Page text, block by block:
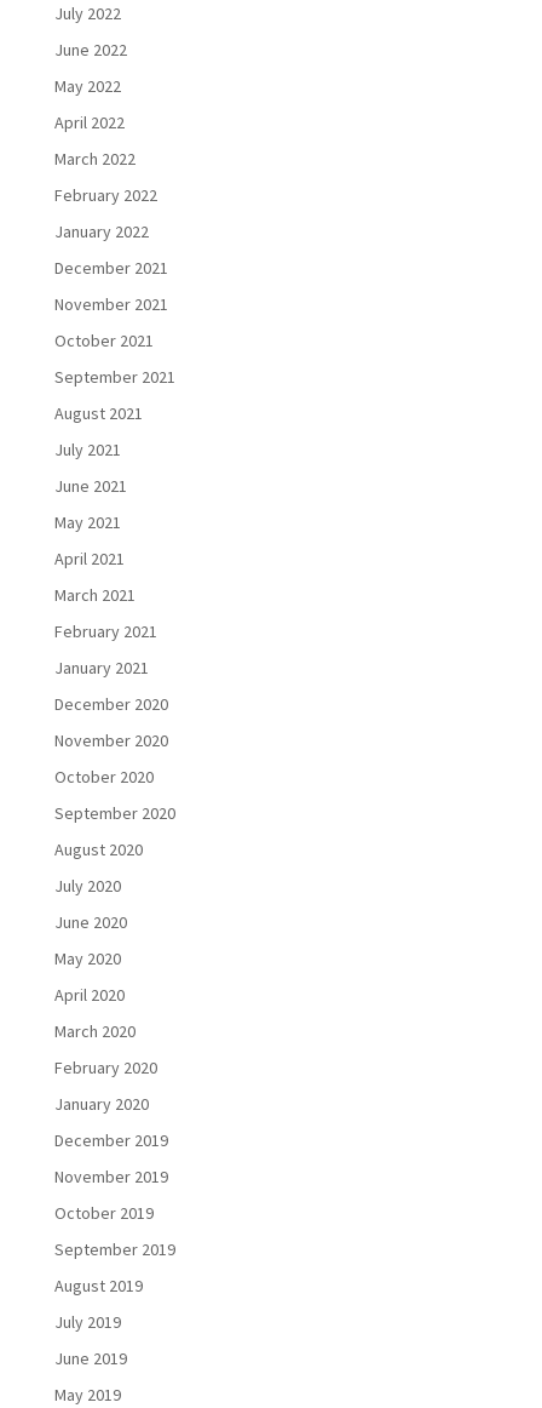
July 2022
June 2022
May 2022
April 2022
March 2022
February 2022
January 2022
December 2021
November 2021
October 2021
September 2021
August 2021
July 2021
June 2021
May 2021
April 2021
March 2021
February 2021
January 2021
December 2020
November 2020
October 2020
September 2020
August 2020
July 2020
June 2020
May 2020
April 2020
March 2020
February 2020
January 2020
December 2019
November 2019
October 2019
September 2019
August 2019
July 2019
June 2019
May 2019